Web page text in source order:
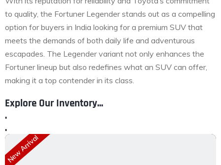
to quality, the Fortuner Legender stands out as a compelling
option for buyers in India looking for a premium SUV that
meets the demands of both daily life and adventurous
escapades. The Legender variant not only enhances the
Fortuner lineup but also redefines what an SUV can offer,
making it a top contender in its class.
Explore Our Inventory...
.
.
New Arrival